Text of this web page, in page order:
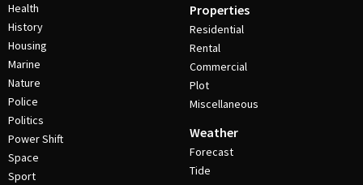
Health
History
Housing
Marine
Nature
Police
Politics
Power Shift
Space
Sport
Properties
Residential
Rental
Commercial
Plot
Miscellaneous
Weather
Forecast
Tide